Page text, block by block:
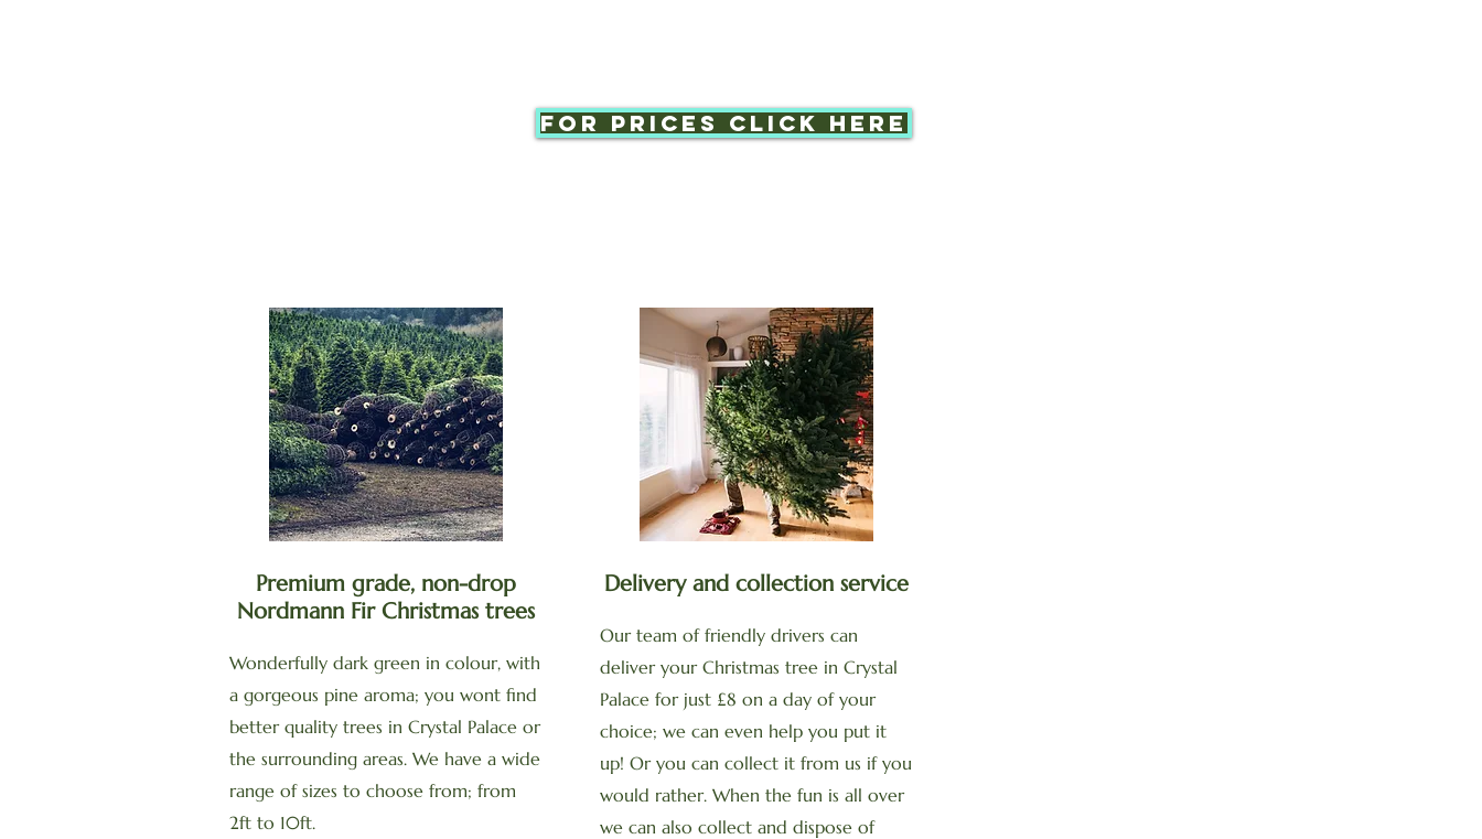
For prices click here
Premium grade, non-drop
Nordmann Fir Christmas trees
Wonderfully dark green in colour, with
a gorgeous pine aroma; you wont find
better quality trees in Crystal Palace or
the surrounding areas. We have a wide
range of sizes to choose from; from
2ft to 10ft.
Delivery and collection service
Our team of friendly drivers can
deliver your Christmas tree in Crystal
Palace for just £8 on a day of your
choice; we can even help you put it
up! Or you can collect it from us if you
would rather. When the fun is all over
we can also collect and dispose of